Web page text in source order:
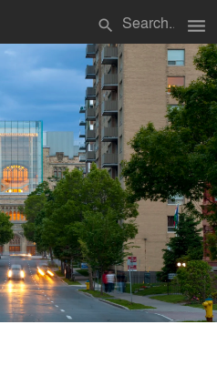
search menu